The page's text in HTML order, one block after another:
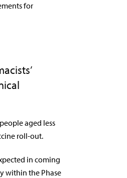
for
aged less
roll-out.
in coming
within the Phase